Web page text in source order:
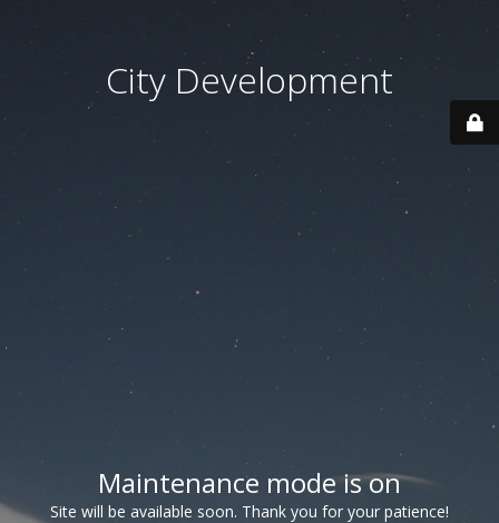
City Development
Maintenance mode is on
Site will be available soon. Thank you for your patience!